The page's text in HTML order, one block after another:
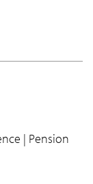
| Pension